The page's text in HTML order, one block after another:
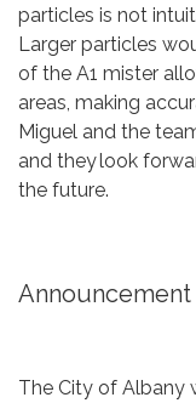
particles is not
Larger particles
of the A1 mister
areas, making
Miguel and the
and they look
the future.
Announcement
The City of Albany